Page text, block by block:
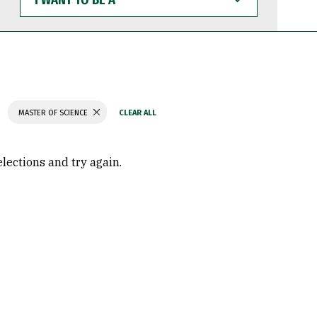
WANT
TO
BE
MASTER OF SCIENCE
and try again.